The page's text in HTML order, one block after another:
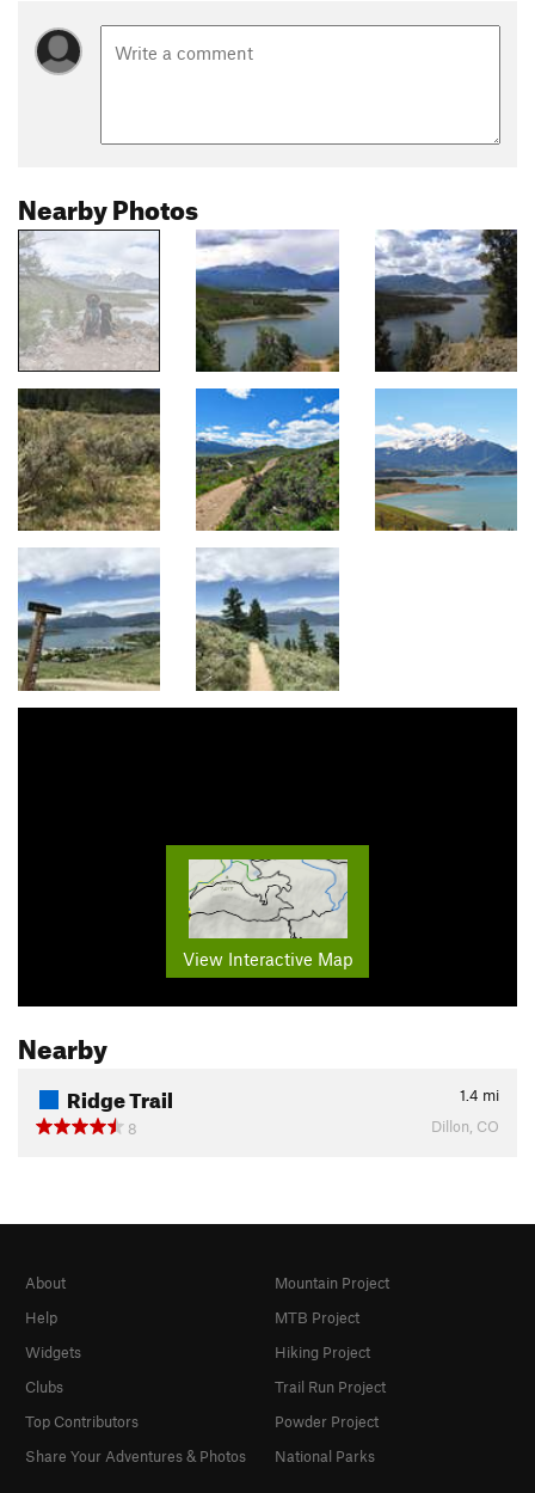
Nearby Photos
View Interactive Map
Nearby
Ridge Trail 1.4 mi
8
Dillon, CO
About
Help
Widgets
Clubs
Top Contributors
Share Your Adventures & Photos
Mountain Project
MTB Project
Hiking Project
Trail Run Project
Powder Project
National Parks